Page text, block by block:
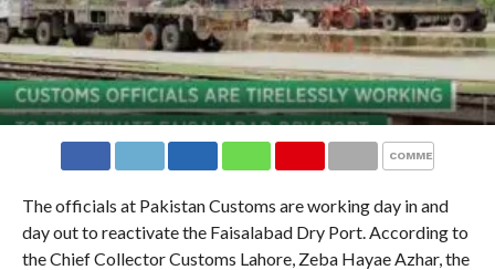
COMMENTS
The officials at Pakistan Customs are working day in and
day out to reactivate the Faisalabad Dry Port. According to
the Chief Collector Customs Lahore, Zeba Hayae Azhar, the